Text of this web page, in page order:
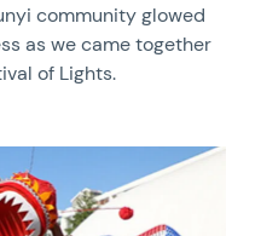
community glowed
as we came together
of Lights.